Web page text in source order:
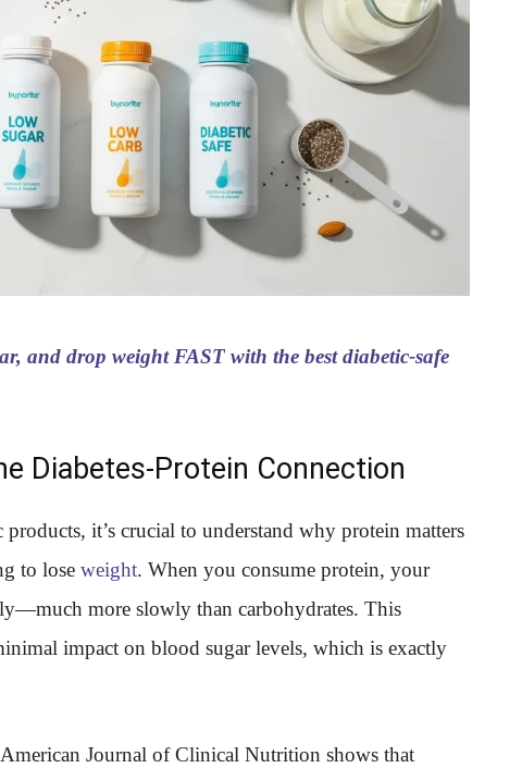
and drop weight FAST with the best diabetic-safe
Diabetes-Protein Connection
it’s crucial to understand why protein matters
to lose weight. When you consume protein, your
more slowly than carbohydrates. This
impact on blood sugar levels, which is exactly
Journal of Clinical Nutrition shows that